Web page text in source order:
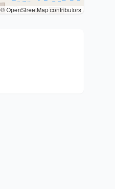
© OpenStreetMap contributors